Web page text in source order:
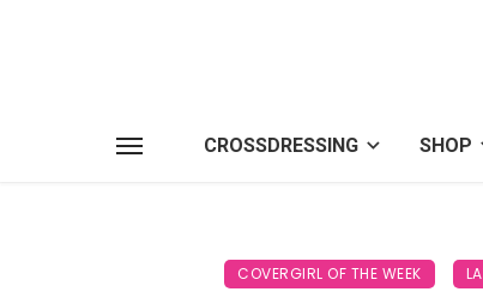
CROSSDRESSING SHOP
COVERGIRL OF THE WEEK